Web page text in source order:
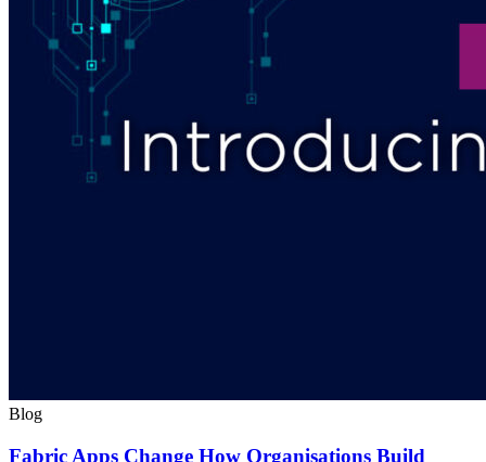
Blog
Fabric Apps Change How Organisations Build